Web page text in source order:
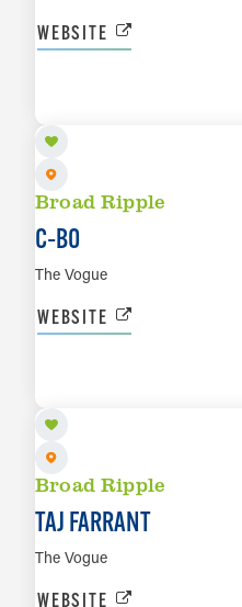
WEBSITE
Broad Ripple
C‑BO
The Vogue
WEBSITE
Broad Ripple
TAJ FARRANT
The Vogue
WEBSITE